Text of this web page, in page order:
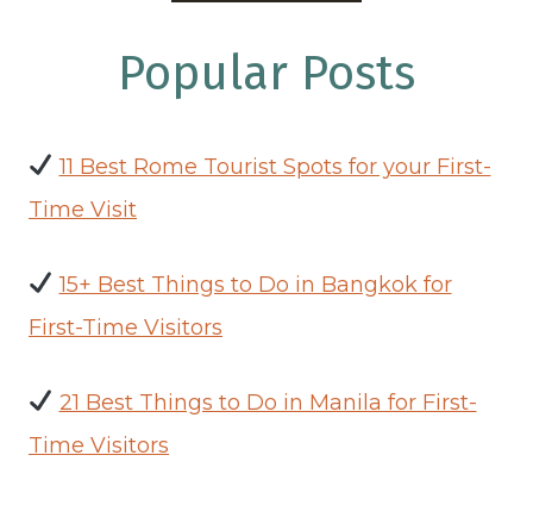
Popular Posts
11 Best Rome Tourist Spots for your First-
Time Visit
15+ Best Things to Do in Bangkok for
First-Time Visitors
21 Best Things to Do in Manila for First-
Time Visitors